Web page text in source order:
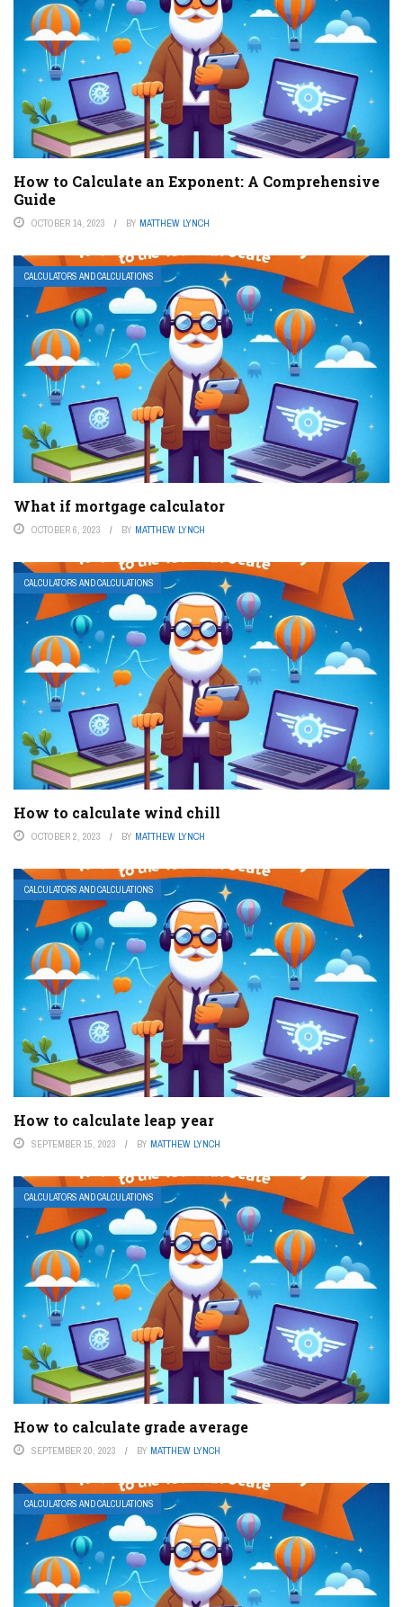
How to Calculate an Exponent: A Comprehensive
Guide
OCTOBER 14, 2023 BY MATTHEW LYNCH
CALCULATORS AND CALCULATIONS
What if mortgage calculator
OCTOBER 6, 2023 BY MATTHEW LYNCH
CALCULATORS AND CALCULATIONS
How to calculate wind chill
OCTOBER 2, 2023 BY MATTHEW LYNCH
CALCULATORS AND CALCULATIONS
How to calculate leap year
SEPTEMBER 15, 2023 BY MATTHEW LYNCH
CALCULATORS AND CALCULATIONS
How to calculate grade average
SEPTEMBER 20, 2023 BY MATTHEW LYNCH
CALCULATORS AND CALCULATIONS